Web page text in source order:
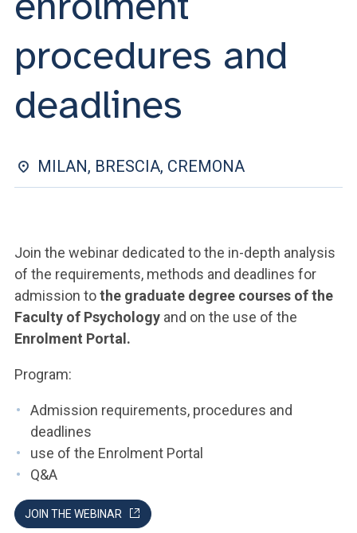
YOU ARE A FACULTY MEMBER OR STAFF MEMBER
procedures and
deadlines
MILAN, BRESCIA, CREMONA
Join the webinar dedicated to the in-depth analysis
of the requirements, methods and deadlines for
admission tothe graduate degree courses of the
Faculty of Psychology and on the use of the
Enrolment Portal.
Program:
Admission requirements, procedures and
deadlines
use of the Enrolment Portal
Q&A
JOIN THE WEBINAR